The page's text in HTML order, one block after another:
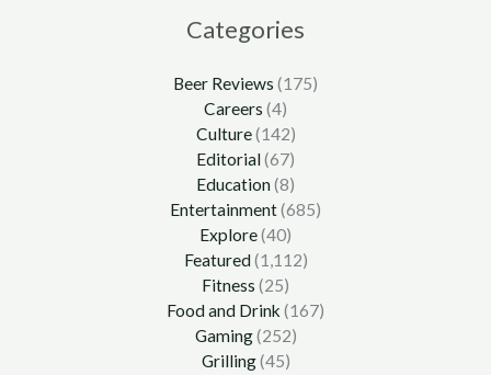
Categories
Beer Reviews (175)
Careers (4)
Culture(142)
Editorial(67)
Education(8)
Entertainment(685)
Explore(40)
Featured(1,112)
Fitness (25)
Food and Drink (167)
Gaming(252)
Grilling(45)